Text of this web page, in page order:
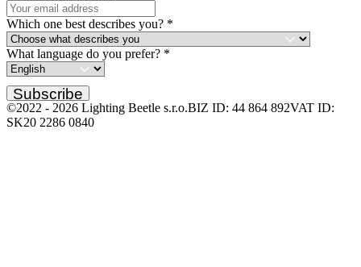
Which one best describes you? *
What language do you prefer? *
Subscribe
©2022 - 2026 Lighting Beetle s.r.o.BIZ ID: 44 864 892VAT ID:
SK20 2286 0840